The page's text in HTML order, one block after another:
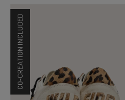
CO-CREATION INCLUDED